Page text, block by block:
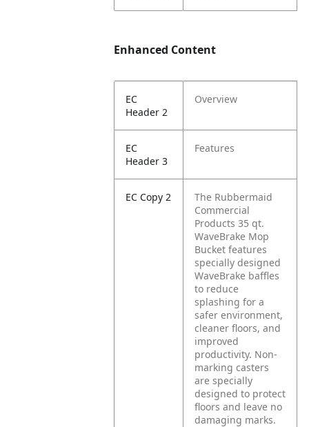
Enhanced Content
EC
Header 2
Overview
EC
Header 3
Features
EC Copy 2
The Rubbermaid
Commercial
Products 35 qt.
WaveBrake Mop
Bucket features
specially designed
WaveBrake baffles
to reduce
splashing for a
safer environment,
cleaner floors, and
improved
productivity. Non-
marking casters
are specially
designed to protect
floors and leave no
damaging marks.